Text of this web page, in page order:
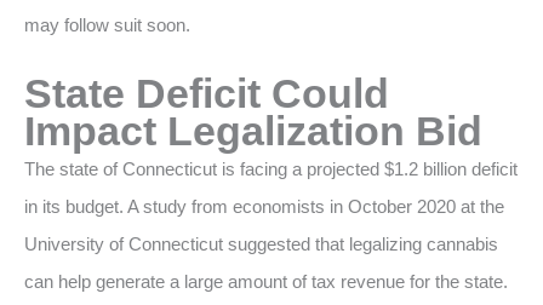
may follow suit soon.
State Deficit Could
Impact Legalization Bid
The state of Connecticut is facing a projected $1.2 billion deficit
in its budget. A study from economists in October 2020 at the
University of Connecticut suggested that legalizing cannabis
can help generate a large amount of tax revenue for the state.